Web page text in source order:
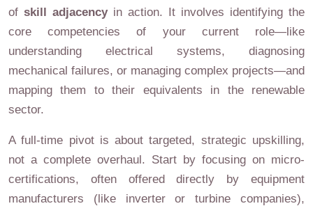
of skill adjacencyin action. It involves identifying the
core competencies of your current role—like
understanding electrical systems, diagnosing
mechanical failures, or managing complex projects—and
mapping them to their equivalents in the renewable
sector.
A full-time pivot is about targeted, strategic upskilling,
not a complete overhaul. Start by focusing on micro-
certifications, often offered directly by equipment
manufacturers (like inverter or turbine companies),